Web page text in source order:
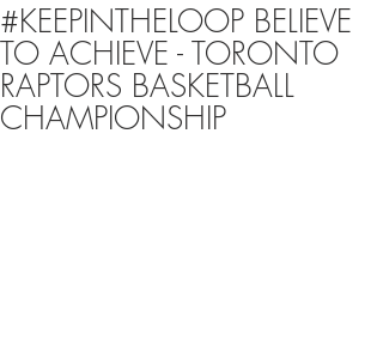
#KEEPINTHELOOP BELIEVE
TO ACHIEVE - TORONTO
RAPTORS BASKETBALL
CHAMPIONSHIP